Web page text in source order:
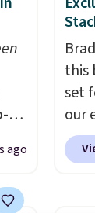
ago
this
set
our